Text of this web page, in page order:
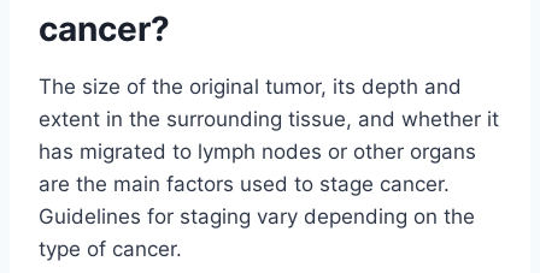
cancer?
The size of the original tumor, its depth and
extent in the surrounding tissue, and whether it
has migrated to lymph nodes or other organs
are the main factors used to stage cancer.
Guidelines for staging vary depending on the
type of cancer.